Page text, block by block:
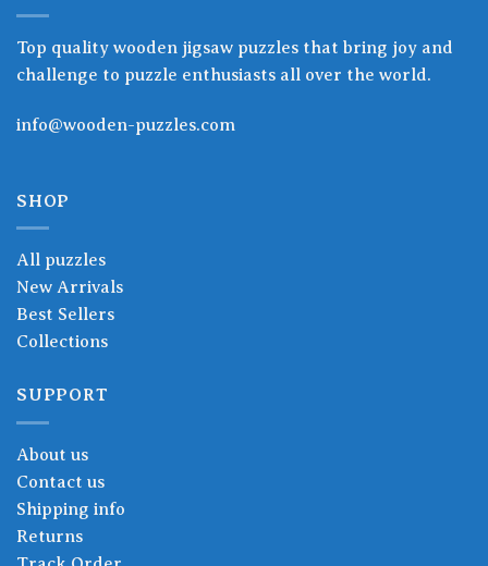
Top quality wooden jigsaw puzzles that bring joy and
challenge to puzzle enthusiasts all over the world.
info@wooden-puzzles.com
SHOP
All puzzles
New Arrivals
Best Sellers
Collections
SUPPORT
About us
Contact us
Shipping info
Returns